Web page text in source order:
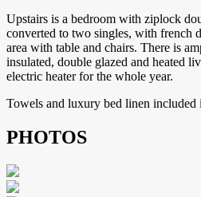
Upstairs is a bedroom with ziplock
converted to two singles, with french
area with table and chairs. There is
insulated, double glazed and heated
electric heater for the whole year.
Towels and luxury bed linen included
PHOTOS